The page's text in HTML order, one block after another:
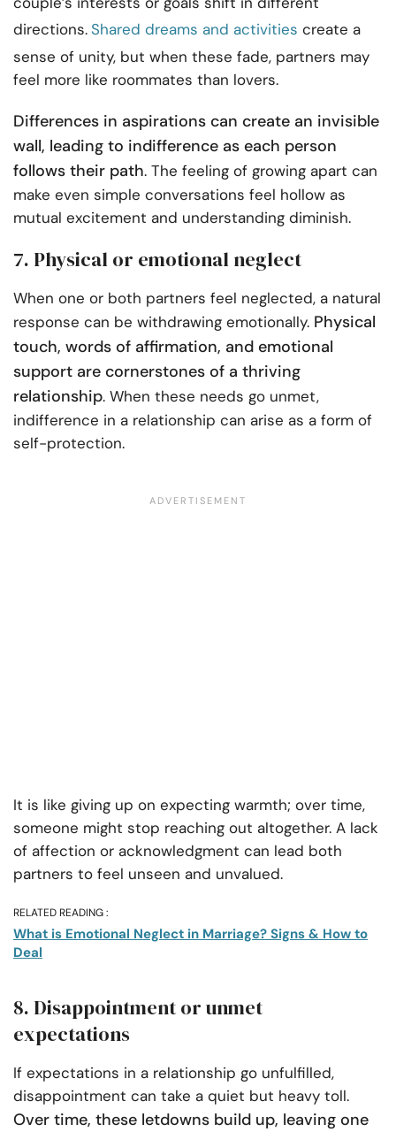
directions. Shared dreams and activities create a
sense of unity, but when these fade, partners may
feel more like roommates than lovers.
Differences in aspirations can create an invisible
wall, leading to indifference as each person
follows their path. The feeling of growing apart can
make even simple conversations feel hollow as
mutual excitement and understanding diminish.
7. Physical or emotional neglect
When one or both partners feel neglected, a natural
response can be withdrawing emotionally. Physical
touch, words of affirmation, and emotional
support are cornerstones of a thriving
relationship. When these needs go unmet,
indifference in a relationship can arise as a form of
self-protection.
It is like giving up on expecting warmth; over time,
someone might stop reaching out altogether. A lack
of affection or acknowledgment can lead both
partners to feel unseen and unvalued.
RELATED READING :
What is Emotional Neglect in Marriage? Signs & How to
Deal
8. Disappointment or unmet
expectations
If expectations in a relationship go unfulfilled,
disappointment can take a quiet but heavy toll.
Over time, these letdowns build up, leaving one